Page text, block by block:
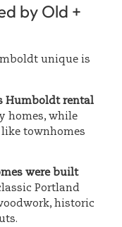
by Old +
unique is
Humboldt rental
homes, while
like townhomes
were built
Portland
historic